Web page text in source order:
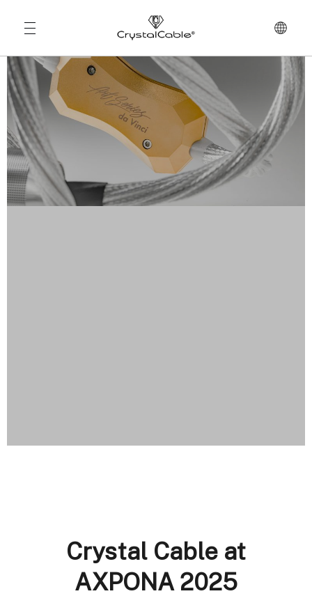
Crystal Cable at
AXPONA 2025